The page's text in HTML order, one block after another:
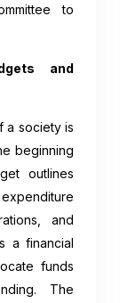
to
and
a society is
beginning
outlines
and
a financial
funds
The